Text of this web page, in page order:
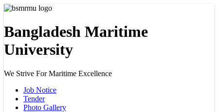
Bangladesh Maritime
University
We Strive For Maritime Excellence
Job Notice
Tender
Photo Gallery